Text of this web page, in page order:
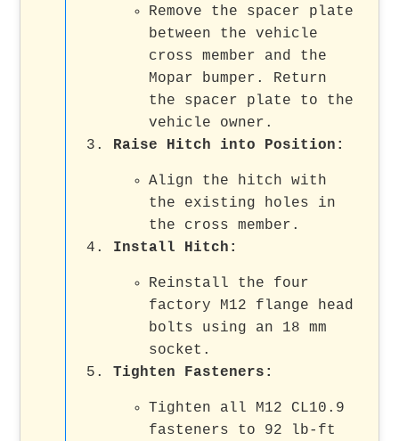
Remove the spacer plate
between the vehicle
cross member and the
Mopar bumper. Return
the spacer plate to the
vehicle owner.
Raise Hitch into Position :
Align the hitch with
the existing holes in
the cross member.
Install Hitch :
Reinstall the four
factory M12 flange head
bolts using an 18 mm
socket.
Tighten Fasteners :
Tighten all M12 CL10.9
fasteners to 92 lb-ft